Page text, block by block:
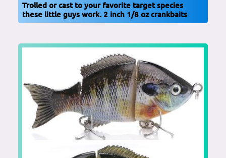
Trolled or cast to your favorite target species
these little guys work. 2 inch 1/8 oz crankbaits